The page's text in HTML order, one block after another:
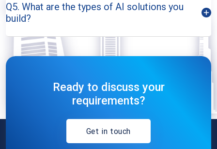
Q5. What are the types of AI solutions you
build?
Ready to discuss your
requirements?
Get in touch